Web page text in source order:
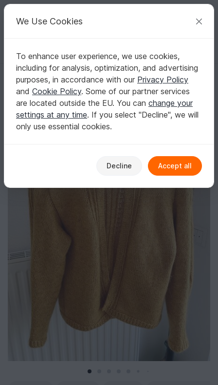
Your creative ideas
English | US $ (USD) Log in Register for free
Homepage Knitting Women Jackets & vests
Cardigan "Gold Rush Cardigan" Knitting Pattern
Cardigan "Gold Rush Cardigan" Knitting
Pattern
We Use Cookies
To enhance user experience, we use cookies,
including for analysis, optimization, and advertising
purposes, in accordance with our Privacy Policy
and Cookie Policy. Some of our partner services
are located outside the EU. You can change your
settings at any time. If you select "Decline", we will
only use essential cookies.
Decline Accept all